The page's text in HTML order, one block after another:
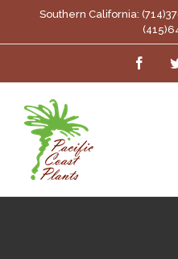
to
Southern California: